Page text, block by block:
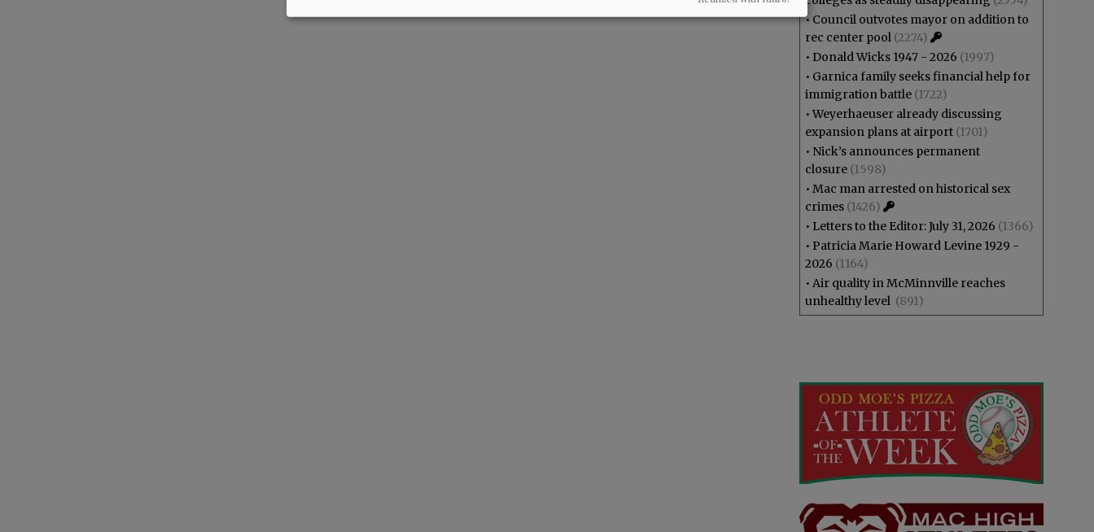
• Council outvotes mayor on addition to
rec center pool (2274)
• Donald Wicks 1947 - 2026 (1997)
• Garnica family seeks financial help for
immigration battle (1722)
•Weyerhaeuser already discussing
expansion plans at airport (1701)
• Nick’s announces permanent
closure (1598)
• Mac man arrested on historical sex
crimes (1426)
• Letters to the Editor: July 31, 2026 (1366)
• Patricia Marie Howard Levine 1929 -
2026 (1164)
• Air quality in McMinnville reaches
unhealthy level (891)